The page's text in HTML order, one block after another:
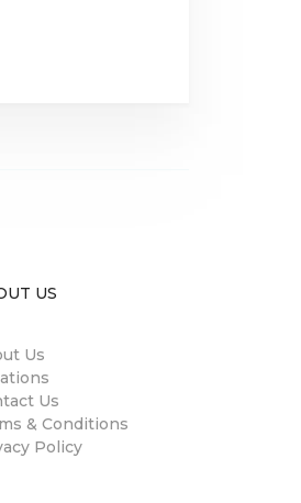
US
Us
Us
& Conditions
Policy